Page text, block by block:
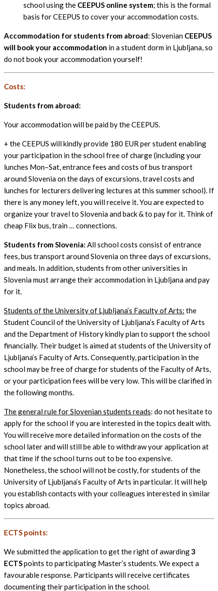
school using the CEEPUS online system; this is the formal
basis for CEEPUS to cover your accommodation costs.
Accommodation for students from abroad: Slovenian CEEPUS
will book your accommodation in a student dorm in Ljubljana, so
do not book your accommodation yourself!
Costs:
Students from abroad:
Your accommodation will be paid by the CEEPUS.
+ the CEEPUS will kindly provide 180 EUR per student enabling
your participation in the school free of charge (including your
lunches Mon–Sat, entrance fees and costs of bus transport
around Slovenia on the days of excursions, travel costs and
lunches for lecturers delivering lectures at this summer school). If
there is any money left, you will receive it. You are expected to
organize your travel to Slovenia and back & to pay for it. Think of
cheap Flix bus, train … connections.
Students from Slovenia: All school costs consist of entrance
fees, bus transport around Slovenia on three days of excursions,
and meals. In addition, students from other universities in
Slovenia must arrange their accommodation in Ljubljana and pay
for it.
Students of the University of Ljubljana’s Faculty of Arts: the
Student Council of the University of Ljubljana’s Faculty of Arts
and the Department of History kindly plan to support the school
financially. Their budget is aimed at students of the University of
Ljubljana’s Faculty of Arts. Consequently, participation in the
school may be free of charge for students of the Faculty of Arts,
or your participation fees will be very low. This will be clarified in
the following months.
The general rule for Slovenian students reads: do not hesitate to
apply for the school if you are interested in the topics dealt with.
You will receive more detailed information on the costs of the
school later and will still be able to withdraw your application at
that time if the school turns out to be too expensive.
Nonetheless, the school will not be costly, for students of the
University of Ljubljana’s Faculty of Arts in particular. It will help
you establish contacts with your colleagues interested in similar
topics abroad.
ECTS points:
We submitted the application to get the right of awarding3
ECTSpoints to participating Master’s students. We expect a
favourable response. Participants will receive certificates
documenting their participation in the school.